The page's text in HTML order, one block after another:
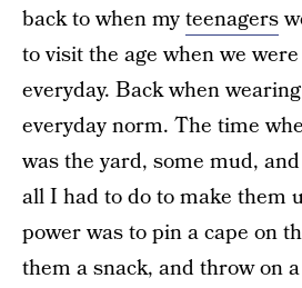
back to when myteenagers
to visit the age when we
everyday. Back when
everyday norm. The time
was the yard, some mud,
all I had to do to make them
power was to pin a cape on
them a snack, and throw on